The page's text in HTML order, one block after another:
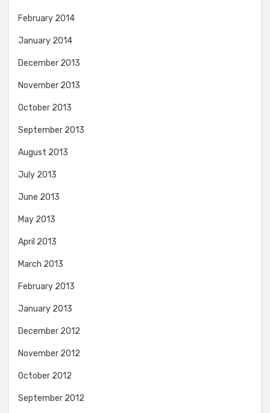
February 2014
January 2014
December 2013
November 2013
October 2013
September 2013
August 2013
July 2013
June 2013
May 2013
April 2013
March 2013
February 2013
January 2013
December 2012
November 2012
October 2012
September 2012